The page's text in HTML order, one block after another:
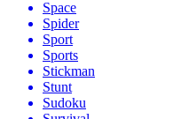
Space
Spider
Sport
Sports
Stickman
Stunt
Sudoku